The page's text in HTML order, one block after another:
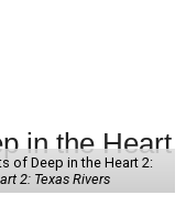
of Deep in the Heart 2:
2: Texas Rivers